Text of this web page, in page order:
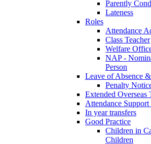
Parently
Lateness
Roles
Attendance
Class Teacher
Welfare
NAP -
Person
Leave of Absence
Penalty
Extended Overseas
Attendance Support
In year transfers
Good Practice
Children in
Children